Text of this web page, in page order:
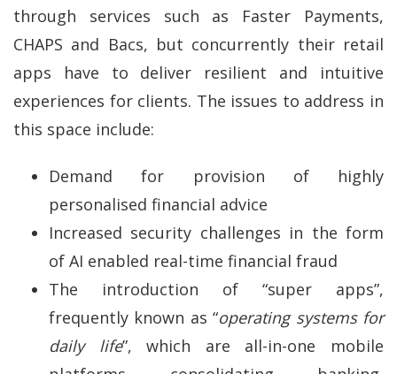
through services such as Faster Payments,
CHAPS and Bacs, but concurrently their retail
apps have to deliver resilient and intuitive
experiences for clients. The issues to address in
this space include:
Demand for provision of highly
personalised financial advice
Increased security challenges in the form
of AI enabled real-time financial fraud
The introduction of “super apps”,
frequently known as “operating systems for
daily life”, which are all-in-one mobile